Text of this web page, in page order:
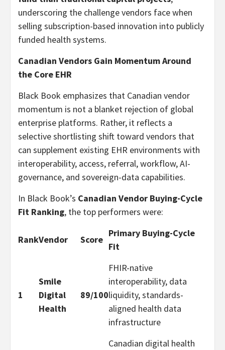
underscoring the challenge vendors face when
selling subscription-based innovation into publicly
funded health systems.
Canadian Vendors Gain Momentum Around
the Core EHR
Black Book emphasizes that Canadian vendor
momentum is not a blanket rejection of global
enterprise platforms. Rather, it reflects a
selective shortlisting shift toward vendors that
can supplement existing EHR environments with
interoperability, access, referral, workflow, AI-
governance, and sovereign-data capabilities.
In Black Book’s Canadian Vendor Buying-Cycle
Fit Ranking, the top performers were:
RankVendor Score
Primary Buying-Cycle
Fit
1
Smile
Digital
Health
89/100
FHIR-native
interoperability, data
liquidity, standards-
aligned health data
infrastructure
Canadian digital health